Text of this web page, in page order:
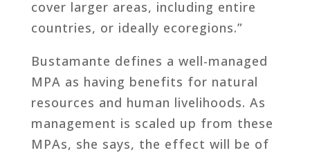
cover larger areas, including entire
countries, or ideally ecoregions.”
Bustamante defines a well-managed
MPA as having benefits for natural
resources and human livelihoods. As
management is scaled up from these
MPAs, she says, the effect will be of